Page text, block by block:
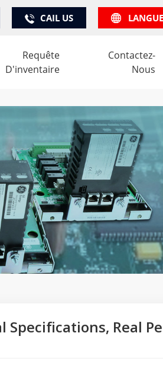
CAIL US LANGUE
Requête
D'inventaire
Contactez-
Nous
Specifications, Real